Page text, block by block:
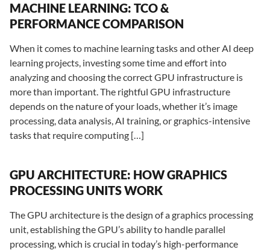
MACHINE LEARNING: TCO &
PERFORMANCE COMPARISON
When it comes to machine learning tasks and other AI deep
learning projects, investing some time and effort into
analyzing and choosing the correct GPU infrastructure is
more than important. The rightful GPU infrastructure
depends on the nature of your loads, whether it’s image
processing, data analysis, AI training, or graphics-intensive
tasks that require computing […]
GPU ARCHITECTURE: HOW GRAPHICS
PROCESSING UNITS WORK
The GPU architecture is the design of a graphics processing
unit, establishing the GPU’s ability to handle parallel
processing, which is crucial in today’s high-performance